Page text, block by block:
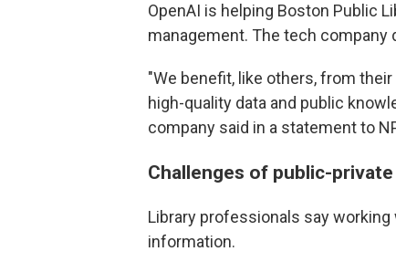
OpenAI is helping Boston Public
management. The tech
"We benefit, like others, from
high-quality data and public
company said in a statement to
Challenges of public-
Library professionals say
information.